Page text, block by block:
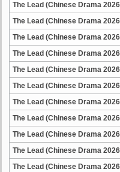
The Lead (Chinese Drama
The Lead (Chinese Drama
The Lead (Chinese Drama
The Lead (Chinese Drama
The Lead (Chinese Drama
The Lead (Chinese Drama
The Lead (Chinese Drama
The Lead (Chinese Drama
The Lead (Chinese Drama
The Lead (Chinese Drama
The Lead (Chinese Drama